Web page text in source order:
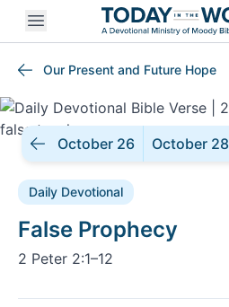
Open mobile menu
Our Present and Future Hope
October 26 October 28
Daily Devotional
Daily Devotional |
False Prophecy
2 Peter 2:1–12